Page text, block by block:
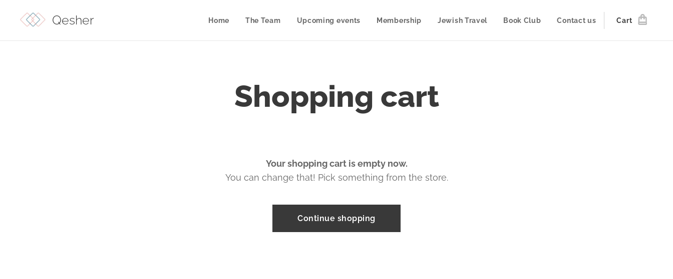
Qesher Home The Team Upcoming events Membership Jewish Travel Book Club Contact us Cart
Shopping cart
Your shopping cart is empty now.
You can change that! Pick something from the store.
Continue shopping